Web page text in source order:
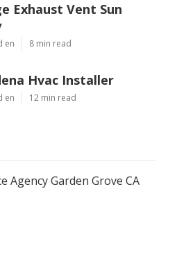
Exhaust Vent Sun
en 8 min read
Hvac Installer
en 12 min read
Agency Garden Grove CA